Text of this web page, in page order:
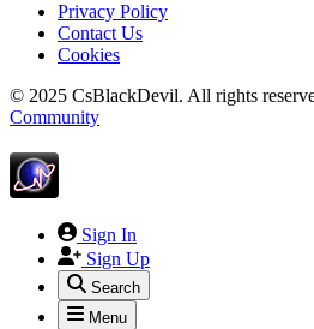
Privacy Policy
Contact Us
Cookies
© 2025 CsBlackDevil. All rights
Community
Sign In
Sign Up
Search
Menu